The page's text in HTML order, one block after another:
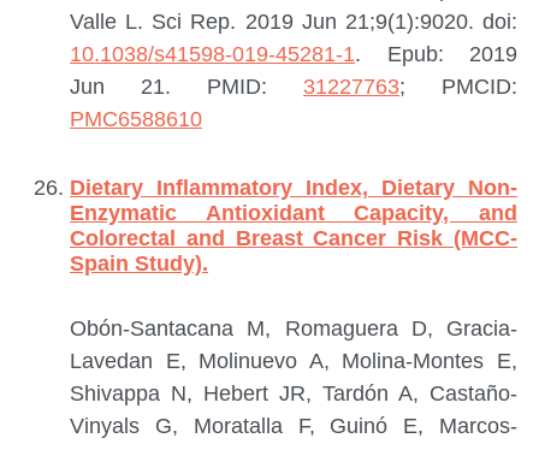
Valle L. Sci Rep. 2019 Jun 21;9(1):9020. doi:
10.1038/s41598-019-45281-1. Epub: 2019
Jun 21. PMID: 31227763; PMCID:
PMC6588610
Dietary Inflammatory Index, Dietary Non-
Enzymatic Antioxidant Capacity, and
Colorectal and Breast Cancer Risk (MCC-
Spain Study).
Obón-Santacana M, Romaguera D, Gracia-
Lavedan E, Molinuevo A, Molina-Montes E,
Shivappa N, Hebert JR, Tardón A, Castaño-
Vinyals G, Moratalla F, Guinó E, Marcos-